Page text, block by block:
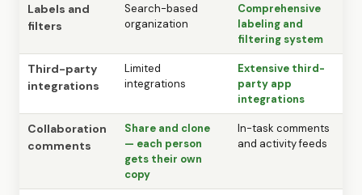
Labels and
filters
Search-based
organization
Comprehensive
labeling and
filtering system
Third-party
integrations
Limited
integrations
Extensive third-
party app
integrations
Collaboration
comments
Share and clone
— each person
gets their own
copy
In-task comments
and activity feeds